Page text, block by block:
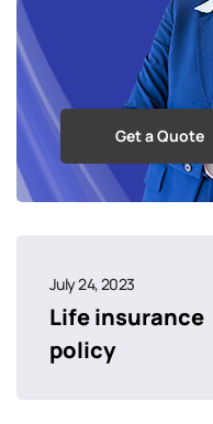
Get a Quote
July 24, 2023
Life insurance
policy